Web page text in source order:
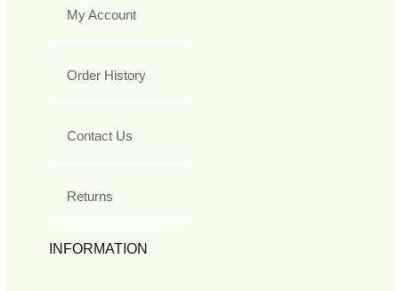
My Account
Order History
Contact Us
Returns
INFORMATION